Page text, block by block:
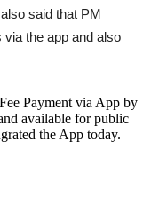
said that PM
via the app and also
Payment via App by
available for public
the App today.